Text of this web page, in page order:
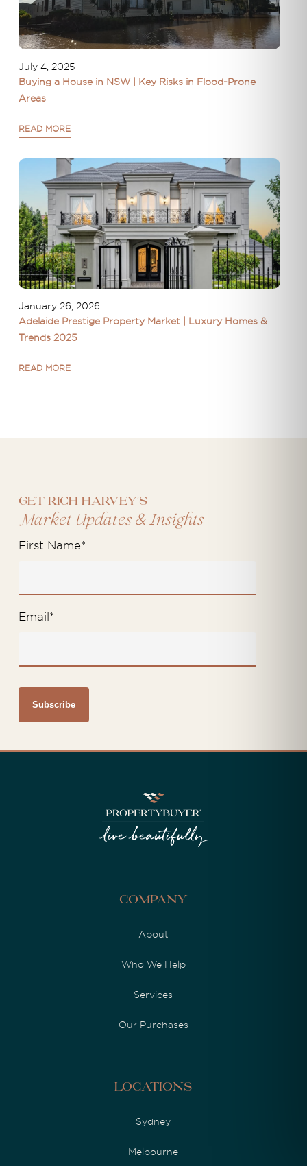
July 4, 2025
Buying a House in NSW | Key Risks in Flood-Prone
Areas
READ MORE
January 26, 2026
Adelaide Prestige Property Market | Luxury Homes &
Trends 2025
READ MORE
Get Rich Harvey's
Market Updates&Insights
First Name*
Email*
Company
About
Who We Help
Services
Our Purchases
Locations
Sydney
Melbourne